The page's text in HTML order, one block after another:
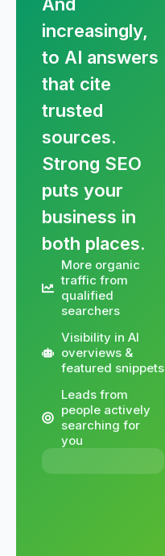
increasingly,
to AI answers
that cite
trusted
sources.
Strong SEO
puts your
business in
both places.
More organic
traffic from
qualified
searchers
Visibility in AI
overviews &
featured snippets
Leads from
people actively
searching for
you